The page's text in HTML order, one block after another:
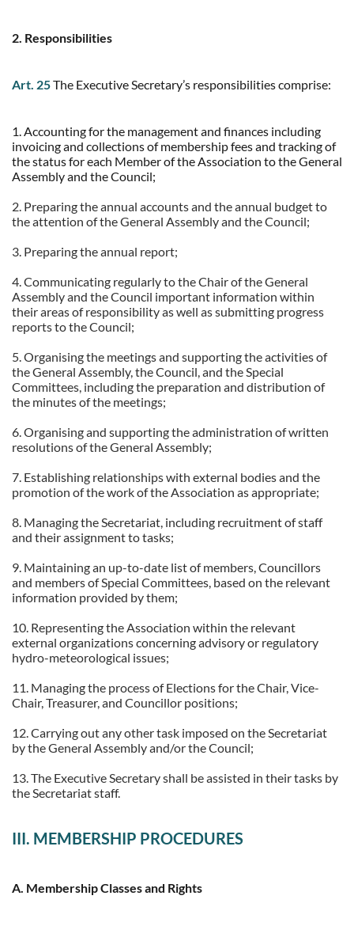
2. Responsibilities
Art. 25The Executive Secretary’s responsibilities comprise:
1. Accounting for the management and finances including
invoicing and collections of membership fees and tracking of
the status for each Member of the Association to the General
Assembly and the Council;
2. Preparing the annual accounts and the annual budget to
the attention of the General Assembly and the Council;
3. Preparing the annual report;
4. Communicating regularly to the Chair of the General
Assembly and the Council important information within
their areas of responsibility as well as submitting progress
reports to the Council;
5. Organising the meetings and supporting the activities of
the General Assembly, the Council, and the Special
Committees, including the preparation and distribution of
the minutes of the meetings;
6. Organising and supporting the administration of written
resolutions of the General Assembly;
7. Establishing relationships with external bodies and the
promotion of the work of the Association as appropriate;
8. Managing the Secretariat, including recruitment of staff
and their assignment to tasks;
9. Maintaining an up-to-date list of members, Councillors
and members of Special Committees, based on the relevant
information provided by them;
10. Representing the Association within the relevant
external organizations concerning advisory or regulatory
hydro-meteorological issues;
11. Managing the process of Elections for the Chair, Vice-
Chair, Treasurer, and Councillor positions;
12. Carrying out any other task imposed on the Secretariat
by the General Assembly and/or the Council;
13. The Executive Secretary shall be assisted in their tasks by
the Secretariat staff.
III. MEMBERSHIP PROCEDURES
A. Membership Classes and Rights